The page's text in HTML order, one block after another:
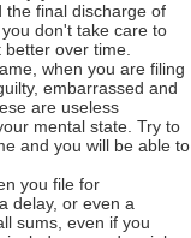
the final discharge of
don't take care to
over time.
when you are filing
embarrassed and
are useless
mental state. Try to
and you will be able to
you file for
delay, or even a
sums, even if you